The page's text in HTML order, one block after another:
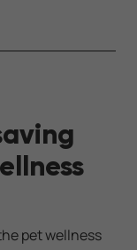
pet wellness